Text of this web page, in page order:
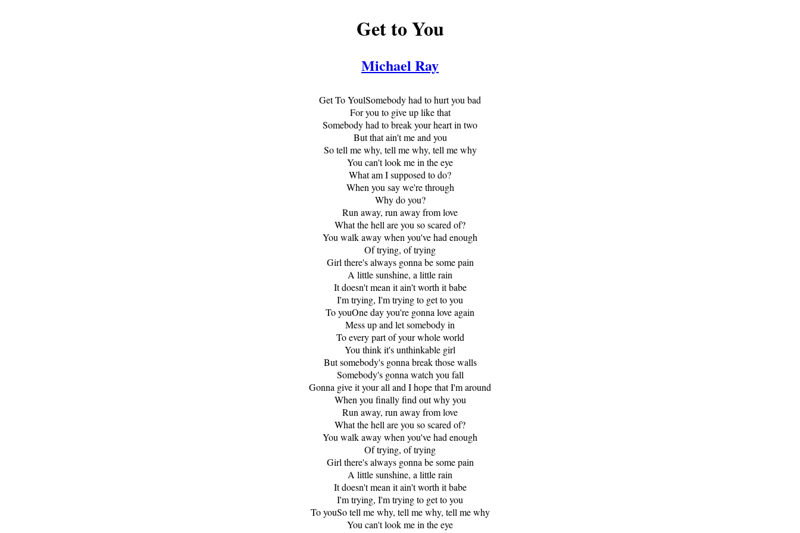
Get to You
Michael Ray
Get To YoulSomebody had to hurt you bad
For you to give up like that
Somebody had to break your heart in two
But that ain't me and you
So tell me why, tell me why, tell me why
You can't look me in the eye
What am I supposed to do?
When you say we're through
Why do you?
Run away, run away from love
What the hell are you so scared of?
You walk away when you've had enough
Of trying, of trying
Girl there's always gonna be some pain
A little sunshine, a little rain
It doesn't mean it ain't worth it babe
I'm trying, I'm trying to get to you
To youOne day you're gonna love again
Mess up and let somebody in
To every part of your whole world
You think it's unthinkable girl
But somebody's gonna break those walls
Somebody's gonna watch you fall
Gonna give it your all and I hope that I'm around
When you finally find out why you
Run away, run away from love
What the hell are you so scared of?
You walk away when you've had enough
Of trying, of trying
Girl there's always gonna be some pain
A little sunshine, a little rain
It doesn't mean it ain't worth it babe
I'm trying, I'm trying to get to you
To youSo tell me why, tell me why, tell me why
You can't look me in the eye